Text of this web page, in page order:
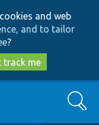
and web
and to tailor
?
track me
Search